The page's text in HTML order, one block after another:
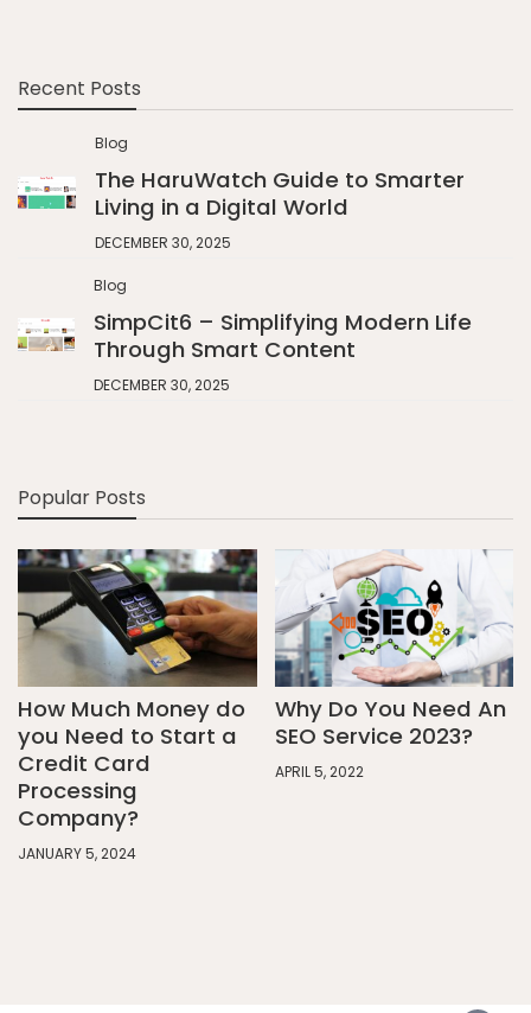
Recent Posts
Blog
The HaruWatch Guide to Smarter
Living in a Digital World
DECEMBER 30, 2025
Blog
SimpCit6 – Simplifying Modern Life
Through Smart Content
DECEMBER 30, 2025
Popular Posts
How Much Money do
you Need to Start a
Credit Card
Processing
Company?
JANUARY 5, 2024
Why Do You Need An
SEO Service 2023?
APRIL 5, 2022